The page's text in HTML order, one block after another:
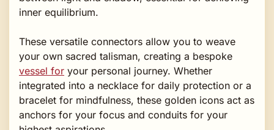
inner equilibrium.
These versatile connectors allow you to weave
your own sacred talisman, creating a bespoke
vessel for your personal journey. Whether
integrated into a necklace for daily protection or a
bracelet for mindfulness, these golden icons act as
anchors for your focus and conduits for your